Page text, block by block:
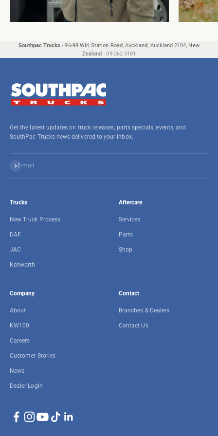
Southpac Trucks ·96-98 Wiri Station Road, Auckland, Auckland 2104, New
Zealand ·09-262 3181
Get the latest updates on truck releases, parts specials, events, and
SouthPac Trucks news delivered to your inbox.
E-mail
Subscribe
Trucks
New Truck Process
DAF
JAC
Kenworth
Aftercare
Services
Parts
Shop
Company
About
KW100
Careers
Customer Stories
News
Dealer Login
Contact
Branches & Dealers
Contact Us